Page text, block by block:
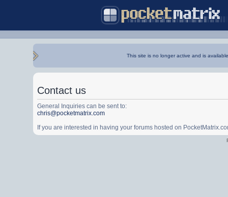
This site is no longer active and is
Contact us
General Inquiries can be sent to:
chris@pocketmatrix.com
If you are interested in having your forums hosted on